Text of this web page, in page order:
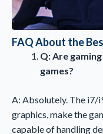
FAQ About the
Q: Are
games?
A: Absolutely. The i7/
graphics, make the
capable of handling